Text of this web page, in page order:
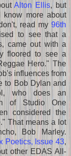
Alton Ellis, but
know more about
read my 96th
to see that a
came out with a
floored to see a
Hero." The
influences from
to Bob Dylan and
who does an
of Studio One
considered the
That means a lot
Bob Marley.
Poetics, Issue 43,
other EDAS All-